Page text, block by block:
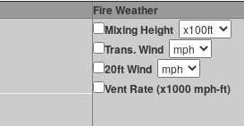
Fire Weather
Mixing Height
Trans. Wind
20ft Wind
Vent Rate (x1000 mph-ft)